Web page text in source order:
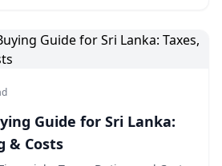
Guide for Sri Lanka:
& Costs